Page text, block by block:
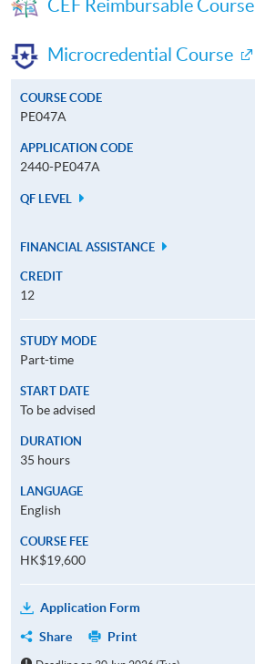
CEF Reimbursable Course
Microcredential Course
COURSE CODE
PE047A
APPLICATION CODE
2440-PE047A
QF LEVEL
FINANCIAL ASSISTANCE
CREDIT
12
STUDY MODE
Part-time
START DATE
To be advised
DURATION
35 hours
LANGUAGE
English
COURSE FEE
HK$19,600
Application Form
Share
Print